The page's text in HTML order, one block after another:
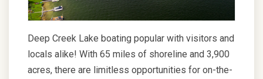
Deep Creek Lake boating popular with visitors and
locals alike! With 65 miles of shoreline and 3,900
acres, there are limitless opportunities for on-the-